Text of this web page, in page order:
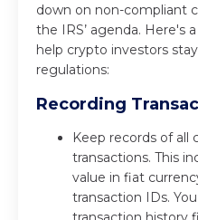
down on non-compliant
the IRS’ agenda. Here's
help crypto investors
regulations:
Recording
Keep records of all
transactions. This
value in fiat
transaction IDs.